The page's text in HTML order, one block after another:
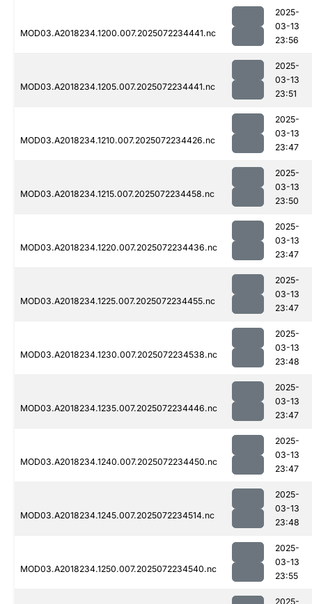
MOD03.A2018234.1200.007.2025072234441.nc
2025-
03-13
23:56
MOD03.A2018234.1205.007.2025072234441.nc
2025-
03-13
23:51
MOD03.A2018234.1210.007.2025072234426.nc
2025-
03-13
23:47
MOD03.A2018234.1215.007.2025072234458.nc
2025-
03-13
23:50
MOD03.A2018234.1220.007.2025072234436.nc
2025-
03-13
23:47
MOD03.A2018234.1225.007.2025072234455.nc
2025-
03-13
23:47
MOD03.A2018234.1230.007.2025072234538.nc
2025-
03-13
23:48
MOD03.A2018234.1235.007.2025072234446.nc
2025-
03-13
23:47
MOD03.A2018234.1240.007.2025072234450.nc
2025-
03-13
23:47
MOD03.A2018234.1245.007.2025072234514.nc
2025-
03-13
23:48
MOD03.A2018234.1250.007.2025072234540.nc
2025-
03-13
23:55
2025-